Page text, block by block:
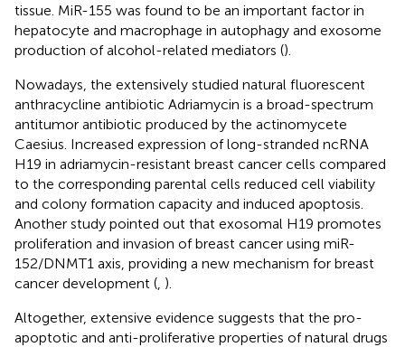
tissue. MiR-155 was found to be an important factor in
hepatocyte and macrophage in autophagy and exosome
production of alcohol-related mediators ().
Nowadays, the extensively studied natural fluorescent
anthracycline antibiotic Adriamycin is a broad-spectrum
antitumor antibiotic produced by the actinomycete
Caesius. Increased expression of long-stranded ncRNA
H19 in adriamycin-resistant breast cancer cells compared
to the corresponding parental cells reduced cell viability
and colony formation capacity and induced apoptosis.
Another study pointed out that exosomal H19 promotes
proliferation and invasion of breast cancer using miR-
152/DNMT1 axis, providing a new mechanism for breast
cancer development ( ).
Altogether, extensive evidence suggests that the pro-
apoptotic and anti-proliferative properties of natural drugs